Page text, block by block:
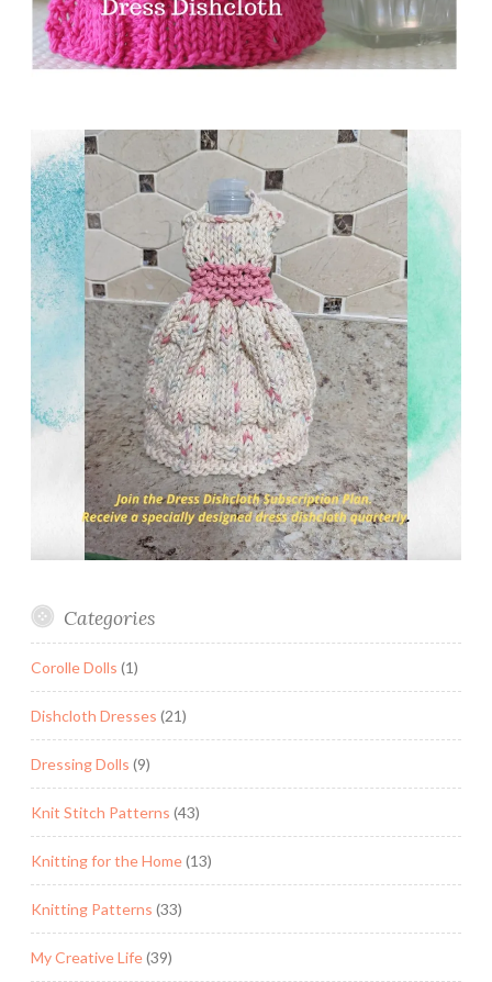
Categories
Corolle Dolls (1)
Dishcloth Dresses (21)
Dressing Dolls (9)
Knit Stitch Patterns (43)
Knitting for the Home(13)
Knitting Patterns (33)
My Creative Life(39)